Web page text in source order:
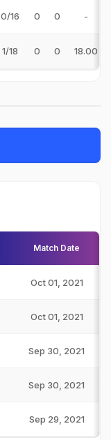
0/16 0 0 -
1/18 0 0 18.00
Match Date
Oct 01, 2021
Oct 01, 2021
Sep 30, 2021
Sep 30, 2021
Sep 29, 2021